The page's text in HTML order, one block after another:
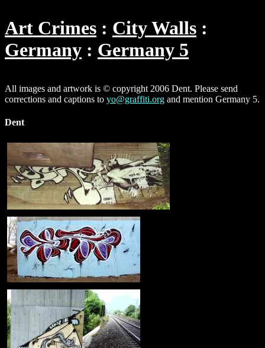
Art Crimes
City Walls
Germany
Germany 5
All images and artwork is © copyright 2006 Dent. Please send
corrections and captions to yo@graffiti.org and mention Germany 5.
Dent